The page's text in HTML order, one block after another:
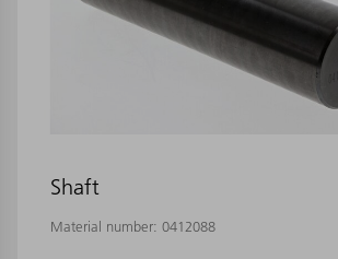
Shaft
Material number: 0412088